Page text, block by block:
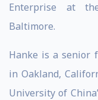
Enterprise at
Baltimore.
Hanke is a senior
in Oakland,
University of